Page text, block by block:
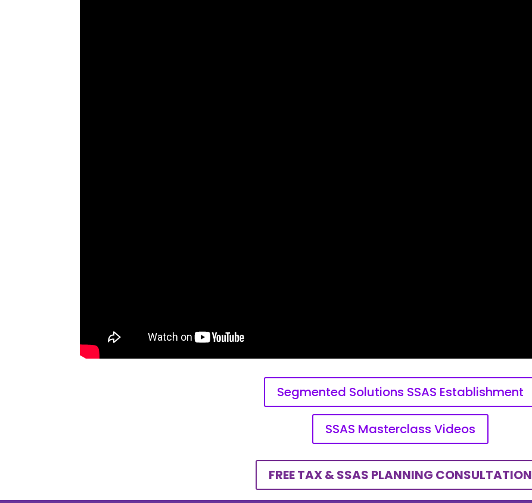
Segmented Solutions SSAS Establishment
SSAS Masterclass Videos
FREE TAX & SSAS PLANNING CONSULTATION